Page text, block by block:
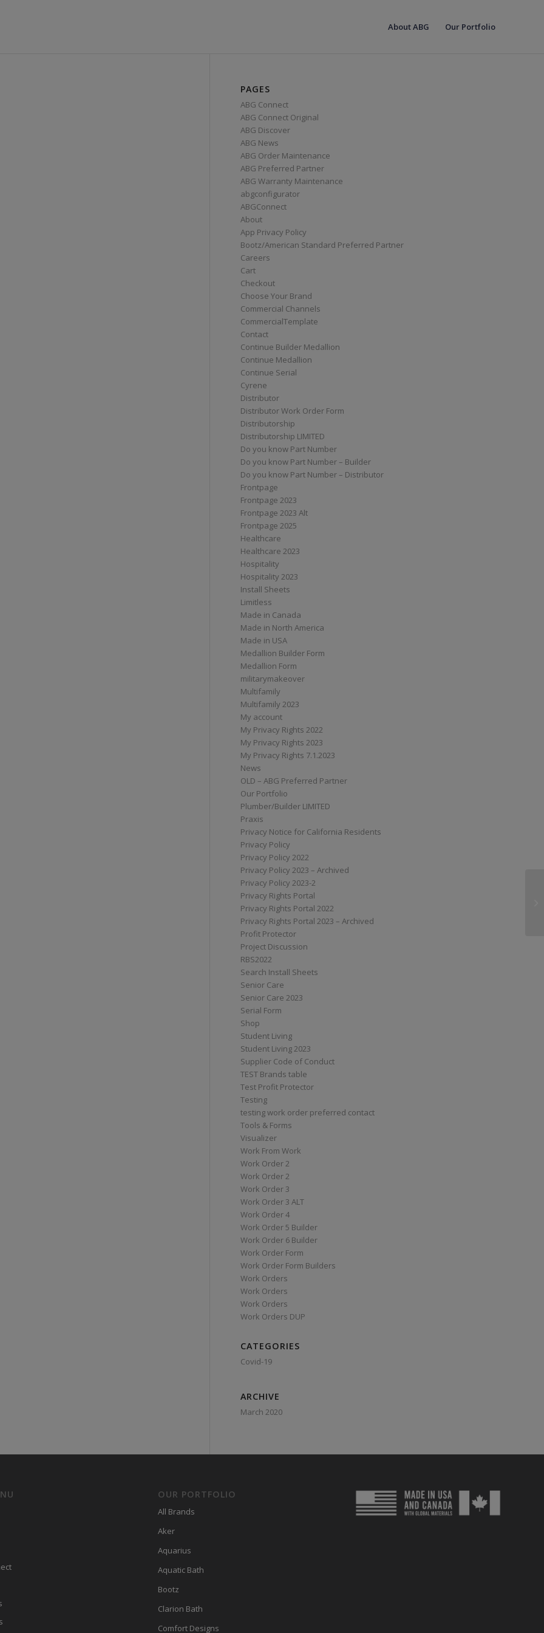
About ABG Our Portfolio
PAGES
ABG Connect
ABG Connect Original
ABG Discover
ABG News
ABG Order Maintenance
ABG Preferred Partner
ABG Warranty Maintenance
abgconfigurator
ABGConnect
About
App Privacy Policy
Bootz/American Standard Preferred Partner
Careers
Cart
Checkout
Choose Your Brand
Commercial Channels
CommercialTemplate
Contact
Continue Builder Medallion
Continue Medallion
Continue Serial
Cyrene
Distributor
Distributor Work Order Form
Distributorship
Distributorship LIMITED
Do you know Part Number
Do you know Part Number – Builder
Do you know Part Number – Distributor
Frontpage
Frontpage 2023
Frontpage 2023 Alt
Frontpage 2025
Healthcare
Healthcare 2023
Hospitality
Hospitality 2023
Install Sheets
Limitless
Made in Canada
Made in North America
Made in USA
Medallion Builder Form
Medallion Form
militarymakeover
Multifamily
Multifamily 2023
My account
My Privacy Rights 2022
My Privacy Rights 2023
My Privacy Rights 7.1.2023
News
OLD – ABG Preferred Partner
Our Portfolio
Plumber/Builder LIMITED
Praxis
Privacy Notice for California Residents
Privacy Policy
Privacy Policy 2022
Privacy Policy 2023 – Archived
Privacy Policy 2023-2
Privacy Rights Portal
Privacy Rights Portal 2022
Privacy Rights Portal 2023 – Archived
Profit Protector
Project Discussion
RBS2022
Search Install Sheets
Senior Care
Senior Care 2023
Serial Form
Shop
Student Living
Student Living 2023
Supplier Code of Conduct
TEST Brands table
Test Profit Protector
Testing
testing work order preferred contact
Tools & Forms
Visualizer
Work From Work
Work Order 2
Work Order 2
Work Order 3
Work Order 3 ALT
Work Order 4
Work Order 5 Builder
Work Order 6 Builder
Work Order Form
Work Order Form Builders
Work Orders
Work Orders
Work Orders
Work Orders DUP
CATEGORIES
Covid-19
ARCHIVE
March 2020
OUR PORTFOLIO
All Brands
Aker
Aquarius
Aquatic Bath
Bootz
Clarion Bath
Comfort Designs